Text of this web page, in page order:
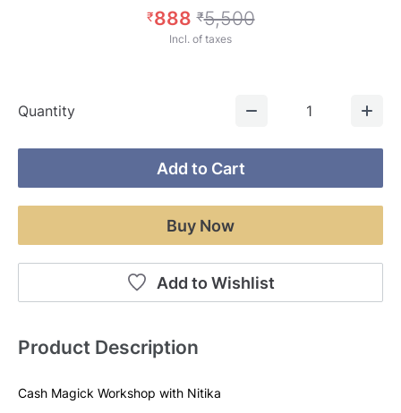
₹888 ₹5,500
Incl. of taxes
Quantity 1
Add to Cart
Buy Now
Add to Wishlist
Product Description
Cash Magick Workshop with Nitika